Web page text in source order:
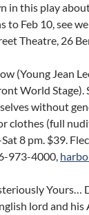
in this play
to Feb 10, see
Theatre, 26
(Young Jean
World Stage).
without
clothes (full
8 pm. $39.
973-4000,
Yours…
lord and